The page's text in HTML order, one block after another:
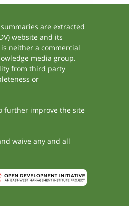
are extracted
website and its
neither a commercial
media group.
from third party
or
further improve the site
waive any and all